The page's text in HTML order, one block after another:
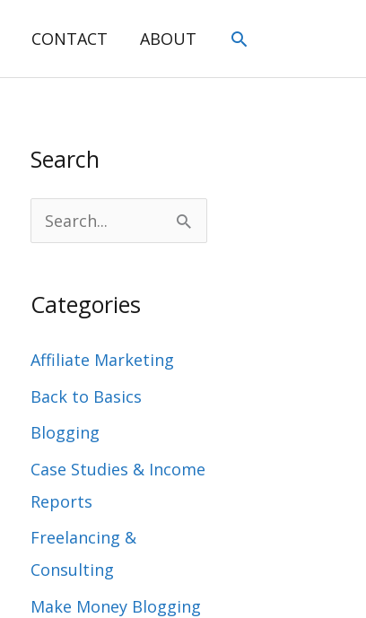
CONTACT ABOUT Search
Search
c
h
Categories
Affiliate Marketing
Back to Basics
Blogging
Case Studies & Income
Reports
Freelancing &
Consulting
Make Money Blogging